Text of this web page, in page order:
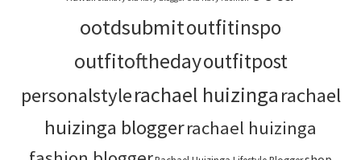
ootdsubmitoutfitinspo
outfitofthedayoutfitpost
personalstylerachael huizingarachael
huizinga bloggerrachael huizinga